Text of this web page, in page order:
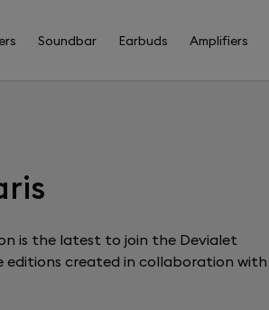
Soundbar Earbuds Amplifiers
is the latest to join the Devialet
editions created in collaboration with